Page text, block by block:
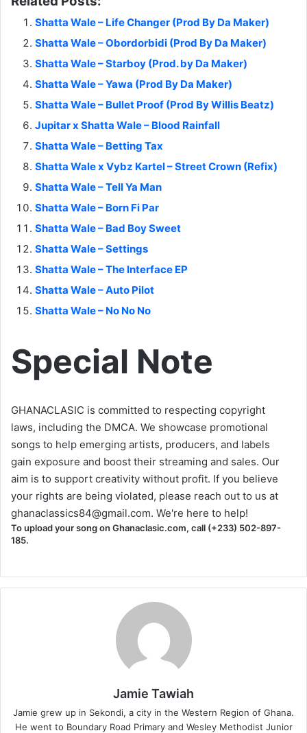
Shatta Wale – Life Changer (Prod By Da Maker)
Shatta Wale – Obordorbidi (Prod By Da Maker)
Shatta Wale – Starboy (Prod. by Da Maker)
Shatta Wale – Yawa (Prod By Da Maker)
Shatta Wale – Bullet Proof (Prod By Willis Beatz)
Jupitar x Shatta Wale – Blood Rainfall
Shatta Wale – Betting Tax
Shatta Wale x Vybz Kartel – Street Crown (Refix)
Shatta Wale – Tell Ya Man
Shatta Wale – Born Fi Par
Shatta Wale – Bad Boy Sweet
Shatta Wale – Settings
Shatta Wale – The Interface EP
Shatta Wale – Auto Pilot
Shatta Wale – No No No
Special Note
GHANACLASIC is committed to respecting copyright
laws, including the DMCA. We showcase promotional
songs to help emerging artists, producers, and labels
gain exposure and boost their streaming and sales. Our
aim is to support creativity without profit. If you believe
your rights are being violated, please reach out to us at
ghanaclassics84@gmail.com. We're here to help!
To upload your song on Ghanaclasic.com, call (+233) 502-897-
185.
Jamie Tawiah
Jamie grew up in Sekondi, a city in the Western Region of Ghana.
He went to Boundary Road Primary and Wesley Methodist Junior